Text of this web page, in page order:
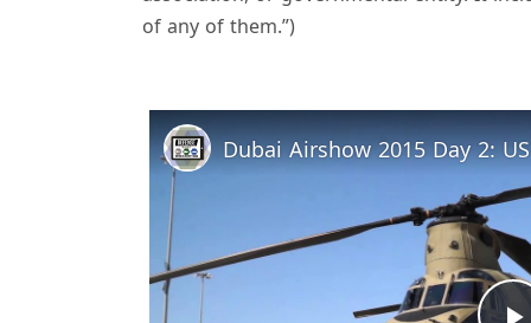
of any of them.”)
Dubai Airshow 2015 Day 2: